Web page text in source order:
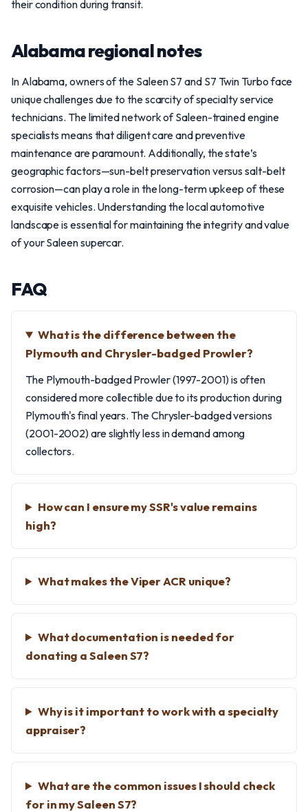
their condition during transit.
Alabama regional notes
In Alabama, owners of the Saleen S7 and S7 Twin Turbo face
unique challenges due to the scarcity of specialty service
technicians. The limited network of Saleen-trained engine
specialists means that diligent care and preventive
maintenance are paramount. Additionally, the state’s
geographic factors—sun-belt preservation versus salt-belt
corrosion—can play a role in the long-term upkeep of these
exquisite vehicles. Understanding the local automotive
landscape is essential for maintaining the integrity and value
of your Saleen supercar.
FAQ
What is the difference between the
Plymouth and Chrysler-badged Prowler?
The Plymouth-badged Prowler (1997-2001) is often
considered more collectible due to its production during
Plymouth's final years. The Chrysler-badged versions
(2001-2002) are slightly less in demand among
collectors.
How can I ensure my SSR's value remains
high?
What makes the Viper ACR unique?
What documentation is needed for
donating a Saleen S7?
Why is it important to work with a specialty
appraiser?
What are the common issues I should check
for in my Saleen S7?